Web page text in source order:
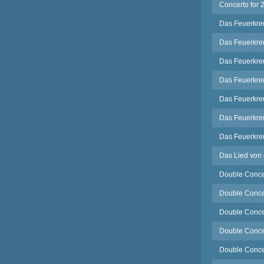
Concerto for
Das
Das
Das
Das
Das
Das
Das
Das Lied
Double
Double
Double
Double
Double